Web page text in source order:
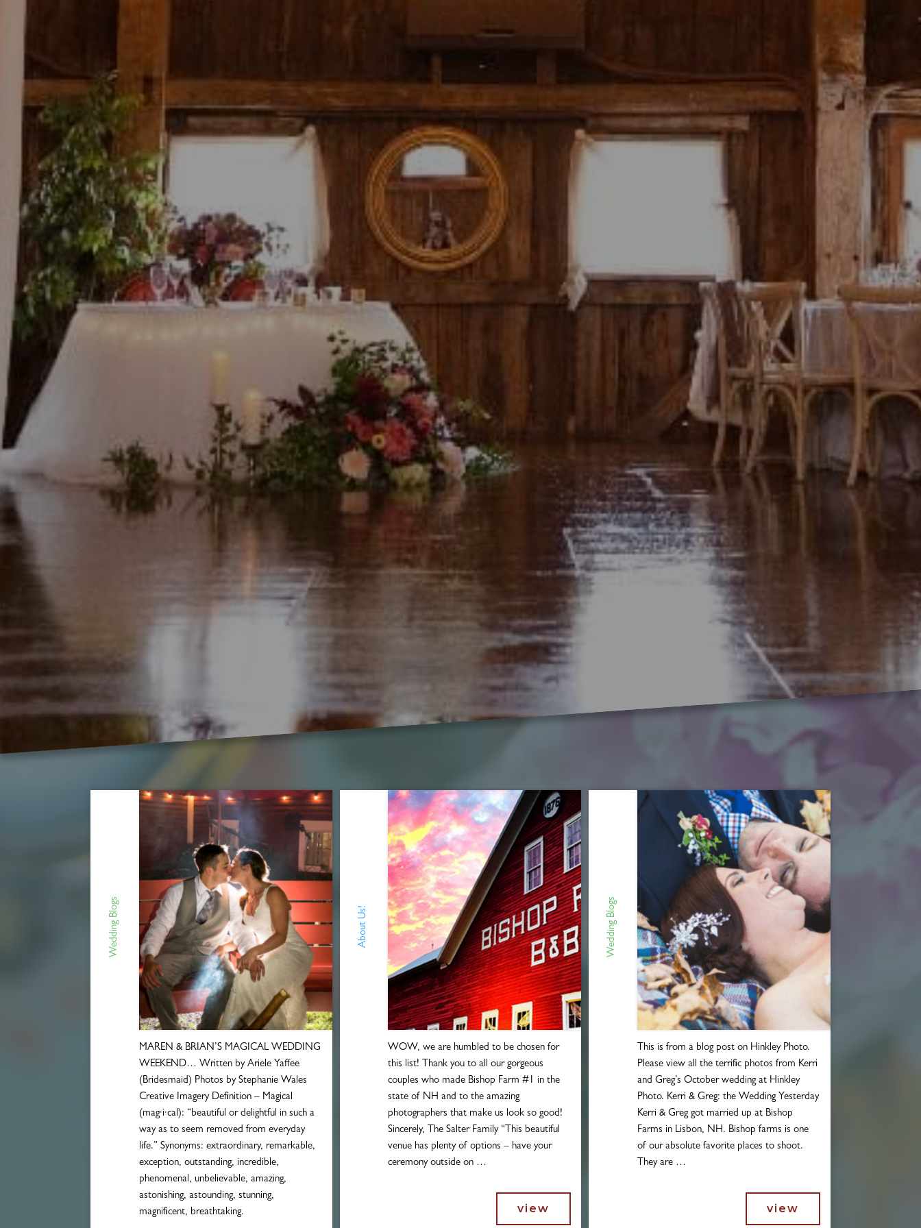
Wedding Blogs
MAREN & BRIAN’S MAGICAL WEDDING
WEEKEND… Written by Ariele Yaffee
(Bridesmaid) Photos by Stephanie Wales
Creative Imagery Definition – Magical
(mag·i·cal): “beautiful or delightful in such a
way as to seem removed from everyday
life.” Synonyms: extraordinary, remarkable,
exception, outstanding, incredible,
phenomenal, unbelievable, amazing,
astonishing, astounding, stunning,
magnificent, breathtaking.
About Us!
WOW, we are humbled to be chosen for
this list! Thank you to all our gorgeous
couples who made Bishop Farm #1 in the
state of NH and to the amazing
photographers that make us look so good!
Sincerely, The Salter Family “This beautiful
venue has plenty of options – have your
ceremony outside on …
view
Wedding Blogs
This is from a blog post on Hinkley Photo.
Please view all the terrific photos from Kerri
and Greg’s October wedding at Hinkley
Photo. Kerri & Greg: the Wedding Yesterday
Kerri & Greg got married up at Bishop
Farms in Lisbon, NH. Bishop farms is one
of our absolute favorite places to shoot.
They are …
view